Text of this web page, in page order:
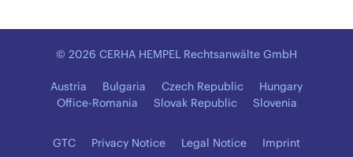
© 2026 CERHA HEMPEL Rechtsanwälte GmbH
Austria Bulgaria Czech Republic
Hungary
Office-Romania
Slovak Republic Slovenia
GTC Privacy Notice Legal Notice Imprint